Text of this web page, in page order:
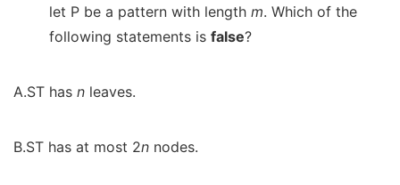
let P be a pattern with length m. Which of the
following statements is false?
A.ST has n leaves.
B.ST has at most 2n nodes.